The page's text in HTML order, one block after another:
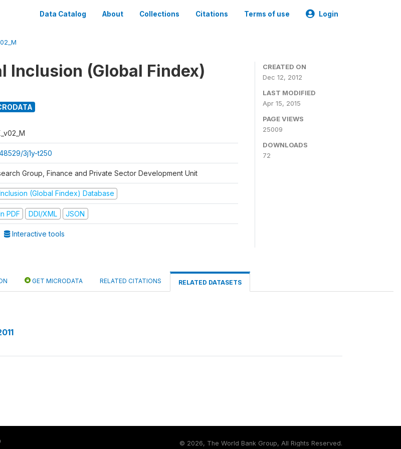
Data Catalog About Collections Citations Terms of use Login
Inclusion (Global Findex)
3j1y-t250
Group, Finance and Private Sector Development Unit
(Global Findex) Database
PDF DDI/XML JSON
Interactive tools
CREATED ON
Dec 12, 2012
LAST MODIFIED
Apr 15, 2015
PAGE VIEWS
25009
DOWNLOADS
72
GET MICRODATA RELATED CITATIONS RELATED DATASETS
© 2026, The World Bank Group, All Rights Reserved.